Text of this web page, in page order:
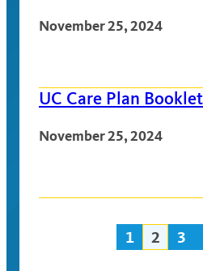
November 25, 2024
UC Care Plan
November 25, 2024
1 2 3